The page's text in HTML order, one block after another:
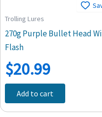
Trolling Lures
270g Purple Bullet Head
Flash
$20.99
Add to cart